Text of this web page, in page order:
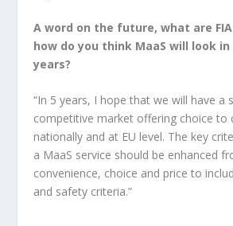
A word on the future, what are
how do you think MaaS will look
years?
“In 5 years, I hope that we will have a
competitive market offering choice to
nationally and at EU level. The key
a MaaS service should be enhanced
convenience, choice and price to
and safety criteria.”